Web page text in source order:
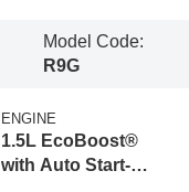
Model Code:
R9G
ENGINE
1.5L EcoBoost®
with Auto Start-